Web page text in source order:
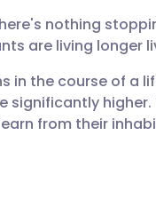
nothing
are living longer
in the course of a
significantly higher.
from their